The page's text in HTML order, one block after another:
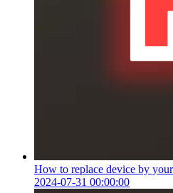
How to replace device by
2024-07-31 00:00:00